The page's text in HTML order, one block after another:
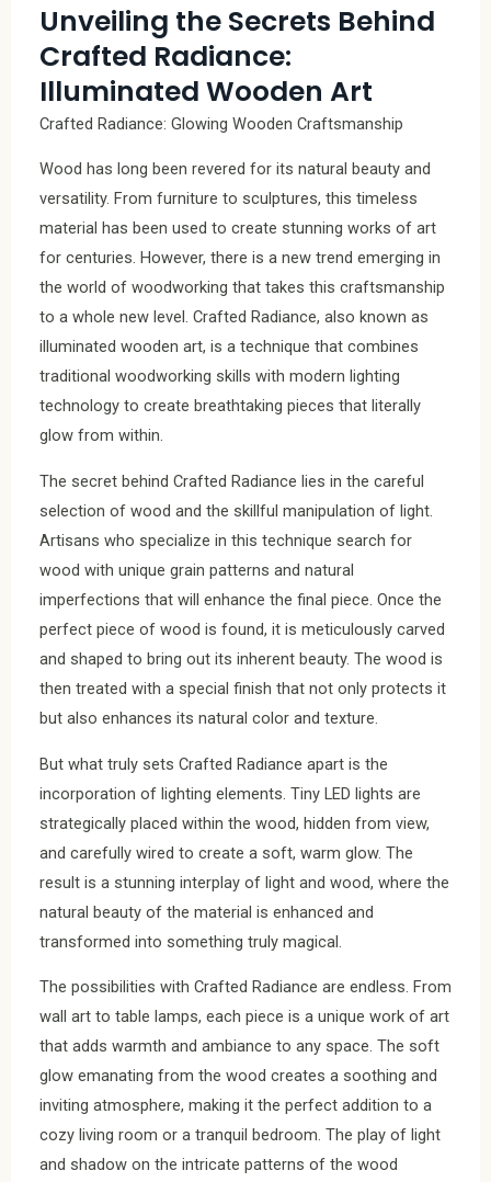
Unveiling the Secrets Behind
Crafted Radiance:
Illuminated Wooden Art
Crafted Radiance: Glowing Wooden Craftsmanship
Wood has long been revered for its natural beauty and
versatility. From furniture to sculptures, this timeless
material has been used to create stunning works of art
for centuries. However, there is a new trend emerging in
the world of woodworking that takes this craftsmanship
to a whole new level. Crafted Radiance, also known as
illuminated wooden art, is a technique that combines
traditional woodworking skills with modern lighting
technology to create breathtaking pieces that literally
glow from within.
The secret behind Crafted Radiance lies in the careful
selection of wood and the skillful manipulation of light.
Artisans who specialize in this technique search for
wood with unique grain patterns and natural
imperfections that will enhance the final piece. Once the
perfect piece of wood is found, it is meticulously carved
and shaped to bring out its inherent beauty. The wood is
then treated with a special finish that not only protects it
but also enhances its natural color and texture.
But what truly sets Crafted Radiance apart is the
incorporation of lighting elements. Tiny LED lights are
strategically placed within the wood, hidden from view,
and carefully wired to create a soft, warm glow. The
result is a stunning interplay of light and wood, where the
natural beauty of the material is enhanced and
transformed into something truly magical.
The possibilities with Crafted Radiance are endless. From
wall art to table lamps, each piece is a unique work of art
that adds warmth and ambiance to any space. The soft
glow emanating from the wood creates a soothing and
inviting atmosphere, making it the perfect addition to a
cozy living room or a tranquil bedroom. The play of light
and shadow on the intricate patterns of the wood